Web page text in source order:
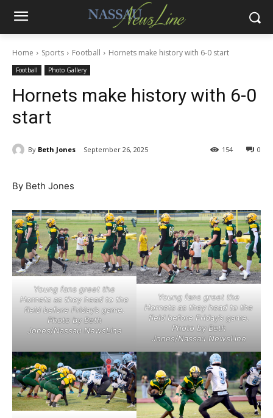
Home Sports Football Hornets make history with 6-0 start
Football Photo Gallery
Hornets make history with 6-0
start
By Beth Jones September 26, 2025 0
154
By Beth Jones
Young fans greet the
Hornets as they head to the
field before Friday’s game.
Photo by Beth
Jones/Nassau NewsLine
Young fans greet the
Hornets as they head to the
field before Friday’s game.
Photo by Beth
Jones/Nassau NewsLine